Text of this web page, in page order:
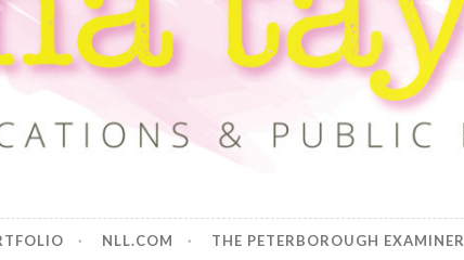
NLL.COM THE PETERBOROUGH EXAMINER